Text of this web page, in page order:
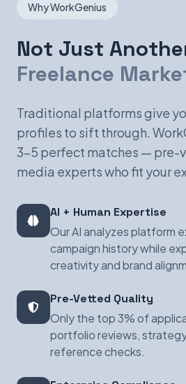
Why WorkGenius
Not Just
Freelance
Traditional platforms give
profiles to sift through.
3-5 perfect matches — pre-
media experts who fit your
AI + Human Expertise
Our AI analyzes platform
campaign history while
creativity and brand
Pre-Vetted Quality
Only the top 3% of
portfolio reviews,
reference checks.